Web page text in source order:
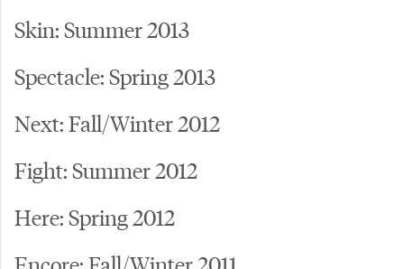
Skin: Summer 2013
Spectacle: Spring 2013
Next: Fall/Winter 2012
Fight: Summer 2012
Here: Spring 2012
Encore: Fall/Winter 2011